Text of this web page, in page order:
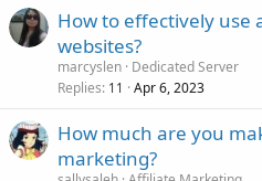
How to effectively use
websites?
marcyslen Dedicated Server
Replies 11 Apr 6, 2023
How much are you
marketing?